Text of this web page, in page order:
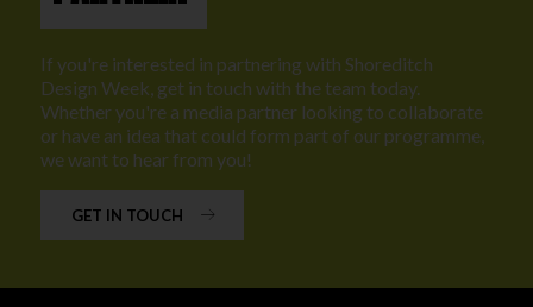
If you're interested in partnering with Shoreditch
Design Week, get in touch with the team today.
Whether you're a media partner looking to collaborate
or have an idea that could form part of our programme,
we want to hear from you!
GET IN TOUCH